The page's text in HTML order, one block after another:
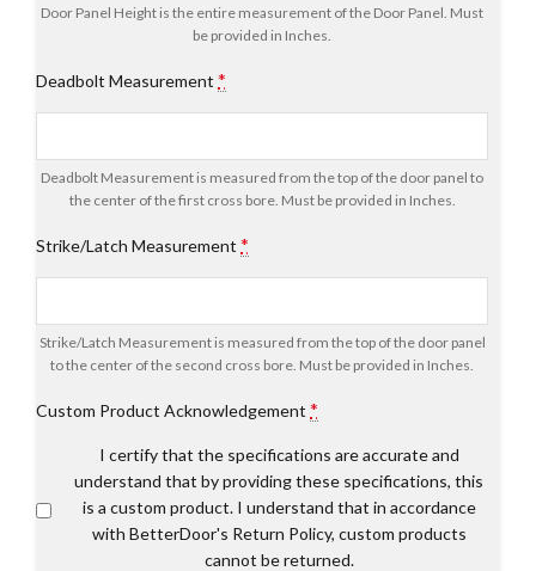
Door Panel Height is the entire measurement of the Door Panel. Must
be provided in Inches.
Deadbolt Measurement *
Deadbolt Measurement is measured from the top of the door panel to
the center of the first cross bore. Must be provided in Inches.
Strike/Latch Measurement *
Strike/Latch Measurement is measured from the top of the door panel
to the center of the second cross bore. Must be provided in Inches.
Custom Product Acknowledgement *
I certify that the specifications are accurate and
understand that by providing these specifications, this
is a custom product. I understand that in accordance
with BetterDoor's Return Policy, custom products
cannot be returned.